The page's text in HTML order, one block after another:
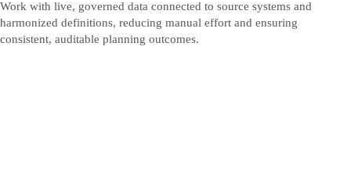
Work with live, governed data connected to source systems and
harmonized definitions, reducing manual effort and ensuring
consistent, auditable planning outcomes.